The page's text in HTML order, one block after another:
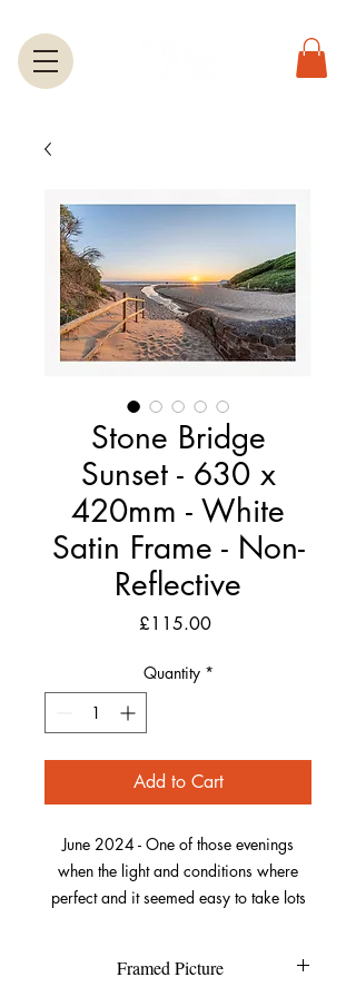
Stone Bridge
Sunset - 630 x
420mm - White
Satin Frame - Non-
Reflective
£115.00Price
Quantity *
Add to Cart
June 2024 - One of those evenings
when the light and conditions where
perfect and it seemed easy to take lots
foxgloves where abundant, then onto
Framed Picture